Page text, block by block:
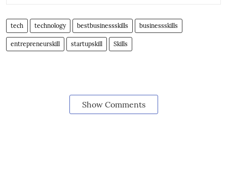
tech technology bestbusinessskills businessskills
entrepreneurskill startupskill Skills
Show Comments